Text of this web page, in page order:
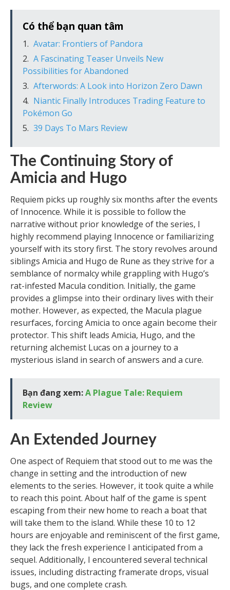
Có thể bạn quan tâm
Avatar: Frontiers of Pandora
A Fascinating Teaser Unveils New
Possibilities for Abandoned
Afterwords: A Look into Horizon Zero Dawn
Niantic Finally Introduces Trading Feature to
Pokémon Go
39 Days To Mars Review
The Continuing Story of
Amicia and Hugo
Requiem picks up roughly six months after the events
of Innocence. While it is possible to follow the
narrative without prior knowledge of the series, I
highly recommend playing Innocence or familiarizing
yourself with its story first. The story revolves around
siblings Amicia and Hugo de Rune as they strive for a
semblance of normalcy while grappling with Hugo’s
rat-infested Macula condition. Initially, the game
provides a glimpse into their ordinary lives with their
mother. However, as expected, the Macula plague
resurfaces, forcing Amicia to once again become their
protector. This shift leads Amicia, Hugo, and the
returning alchemist Lucas on a journey to a
mysterious island in search of answers and a cure.
Bạn đang xem:A Plague Tale: Requiem
Review
An Extended Journey
One aspect of Requiem that stood out to me was the
change in setting and the introduction of new
elements to the series. However, it took quite a while
to reach this point. About half of the game is spent
escaping from their new home to reach a boat that
will take them to the island. While these 10 to 12
hours are enjoyable and reminiscent of the first game,
they lack the fresh experience I anticipated from a
sequel. Additionally, I encountered several technical
issues, including distracting framerate drops, visual
bugs, and one complete crash.